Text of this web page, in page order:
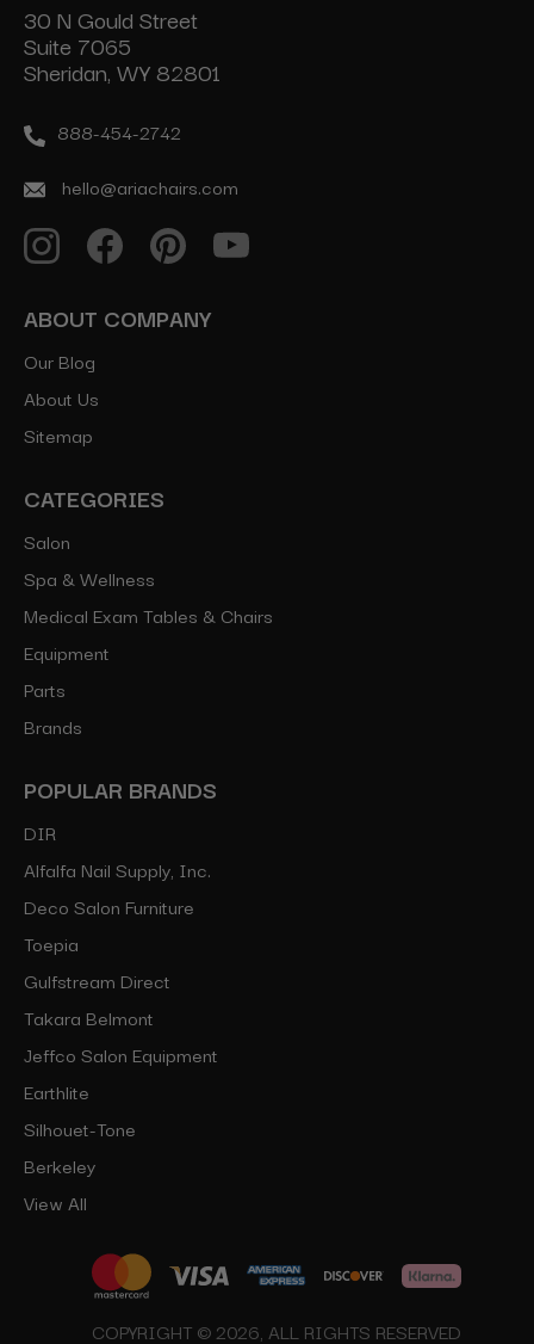
30 N Gould Street
Suite 7065
Sheridan, WY 82801
888-454-2742
hello@ariachairs.com
ABOUT COMPANY
Our Blog
About Us
Sitemap
CATEGORIES
Salon
Spa & Wellness
Medical Exam Tables & Chairs
Equipment
Parts
Brands
POPULAR BRANDS
DIR
Alfalfa Nail Supply, Inc.
Deco Salon Furniture
Toepia
Gulfstream Direct
Takara Belmont
Jeffco Salon Equipment
Earthlite
Silhouet-Tone
Berkeley
View All
COPYRIGHT © 2026, ALL RIGHTS RESERVED